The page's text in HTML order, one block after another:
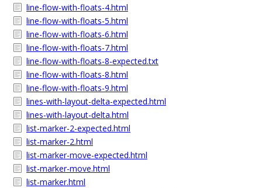
line-flow-with-floats-4.html
line-flow-with-floats-5.html
line-flow-with-floats-6.html
line-flow-with-floats-7.html
line-flow-with-floats-8-expected.txt
line-flow-with-floats-8.html
line-flow-with-floats-9.html
lines-with-layout-delta-expected.html
lines-with-layout-delta.html
list-marker-2-expected.html
list-marker-2.html
list-marker-move-expected.html
list-marker-move.html
list-marker.html